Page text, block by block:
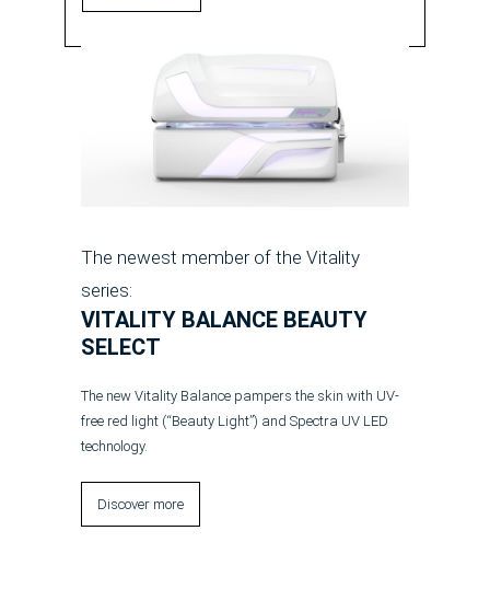
The newest member of the Vitality
series:
VITALITY BALANCE BEAUTY
SELECT
The new Vitality Balance pampers the skin with UV-
free red light (“Beauty Light”) and Spectra UV LED
technology.
Discover more